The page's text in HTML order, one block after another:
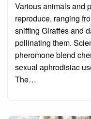
Various animals and
reproduce, ranging
sniffing Giraffes and
pollinating them.
pheromone blend
sexual aphrodisiac
The…